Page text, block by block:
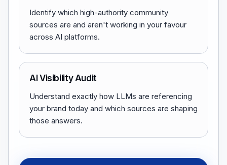
Identify which high-authority community
sources are and aren't working in your favour
across AI platforms.
AI Visibility Audit
Understand exactly how LLMs are referencing
your brand today and which sources are shaping
those answers.